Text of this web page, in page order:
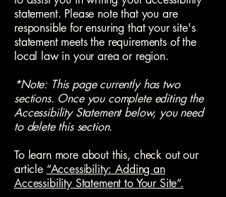
statement. Please note that you are
responsible for ensuring that your site's
statement meets the requirements of the
local law in your area or region.
*Note: This page currently has two
sections. Once you complete editing the
Accessibility Statement below, you need
to delete this section.
To learn more about this, check out our
article “Accessibility: Adding an
Accessibility Statement to Your Site”.